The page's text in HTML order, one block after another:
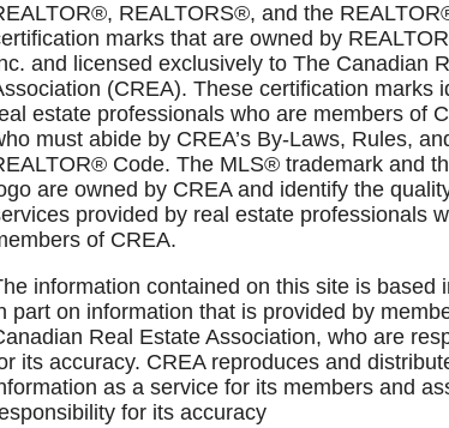
of our listings, you can subscribe to ourListings
{ Recent Sales } Sorted by
REALTORS®, and the
marks that are owned by
and licensed exclusively to The Canadian
(CREA). These certification marks
estate professionals who are members of
must abide by CREA’s By-Laws, Rules,
Code. The MLS® trademark and
are owned by CREA and identify the
provided by real estate professionals
of CREA.
information contained on this site is based
part on information that is provided by
Real Estate Association, who are
its accuracy. CREA reproduces and
as a service for its members and
for its accuracy